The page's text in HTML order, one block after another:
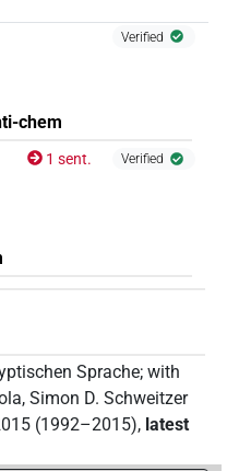
Verified
chem
1 sent. Verified
Sprache; with
, Simon D. Schweitzer
(1992–2015), latest